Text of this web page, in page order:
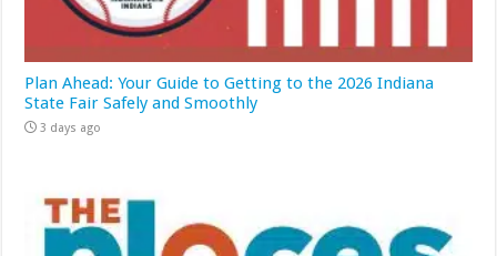
Plan Ahead: Your Guide to Getting to the 2026 Indiana
State Fair Safely and Smoothly
3 days ago